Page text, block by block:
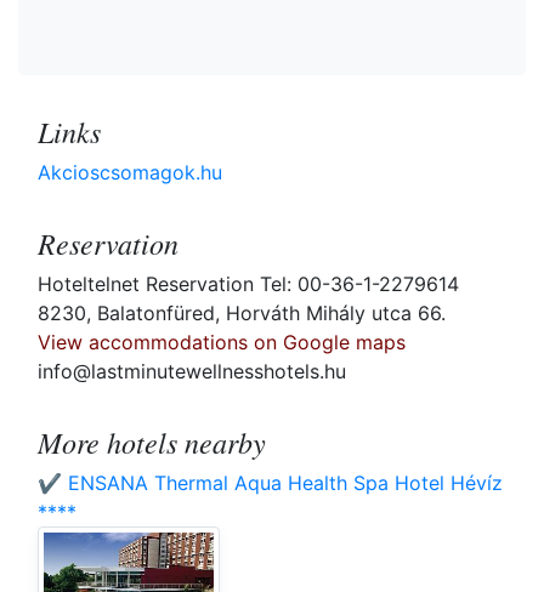
Links
Akcioscsomagok.hu
Reservation
Hoteltelnet Reservation Tel: 00-36-1-2279614
8230, Balatonfüred, Horváth Mihály utca 66.
View accommodations on Google maps
info@lastminutewellnesshotels.hu
More hotels nearby
✔️ ENSANA Thermal Aqua Health Spa Hotel Hévíz
****